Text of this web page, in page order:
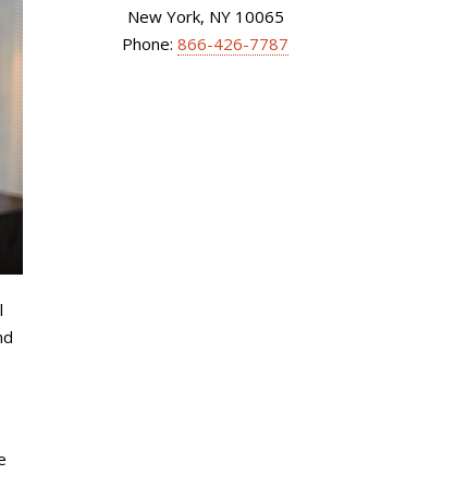
New York, NY 10065
Phone: 866-426-7787